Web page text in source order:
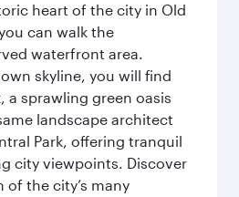
heart of the city in Old
can walk the
waterfront area.
skyline, you will find
a sprawling green oasis
landscape architect
Park, offering tranquil
city viewpoints. Discover
the city’s many